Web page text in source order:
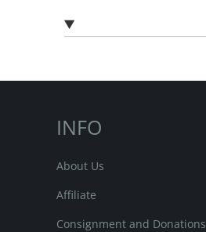
INFO
About Us
Affiliate
Consignment and Donations